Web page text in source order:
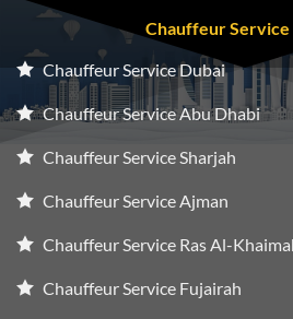
Chauffeur Service
Chauffeur Service Dubai
Chauffeur Service Abu Dhabi
Chauffeur Service Sharjah
Chauffeur Service Ajman
Chauffeur Service Ras Al-
Chauffeur Service Fujairah